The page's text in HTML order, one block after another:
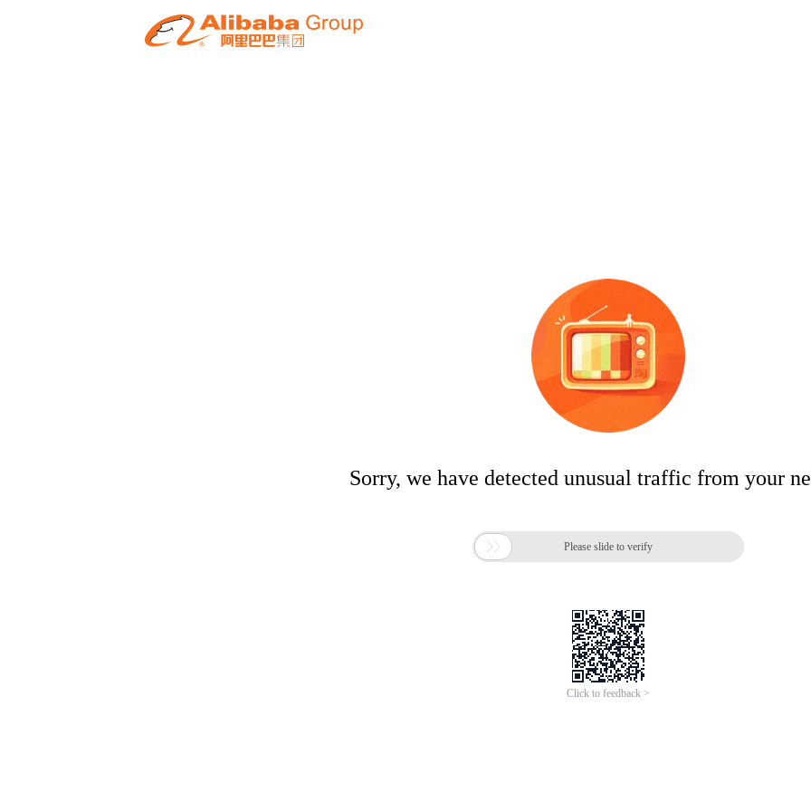
Sorry, we have detected unusual traffic from your
 Please slide to verify
Click to feedback >